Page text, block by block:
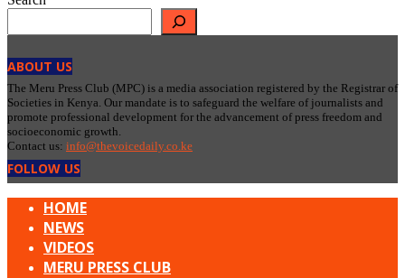
ABOUT US
The Meru Press Club (MPC) is a media association registered by the Registrar of
Societies in Kenya. Our mandate is to safeguard the welfare of journalists and
promote professional development for the advancement of press freedom and
socioeconomic growth.
Contact us: info@thevoicedaily.co.ke
FOLLOW US
HOME
NEWS
VIDEOS
MERU PRESS CLUB